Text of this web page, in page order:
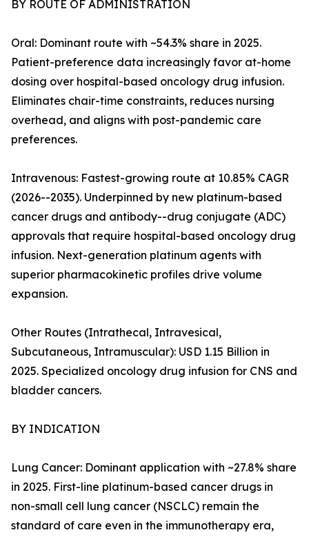
BY ROUTE OF ADMINISTRATION
Oral: Dominant route with ~54.3% share in 2025.
Patient-preference data increasingly favor at-home
dosing over hospital-based oncology drug infusion.
Eliminates chair-time constraints, reduces nursing
overhead, and aligns with post-pandemic care
preferences.
Intravenous: Fastest-growing route at 10.85% CAGR
(2026--2035). Underpinned by new platinum-based
cancer drugs and antibody--drug conjugate (ADC)
approvals that require hospital-based oncology drug
infusion. Next-generation platinum agents with
superior pharmacokinetic profiles drive volume
expansion.
Other Routes (Intrathecal, Intravesical,
Subcutaneous, Intramuscular): USD 1.15 Billion in
2025. Specialized oncology drug infusion for CNS and
bladder cancers.
BY INDICATION
Lung Cancer: Dominant application with ~27.8% share
in 2025. First-line platinum-based cancer drugs in
non-small cell lung cancer (NSCLC) remain the
standard of care even in the immunotherapy era,